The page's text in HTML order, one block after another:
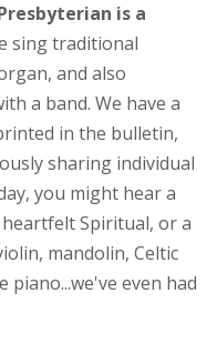
is a
sing traditional
and also
a band. We have a
in the bulletin,
sharing individual
you might hear a
Spiritual, or a
mandolin, Celtic
piano...we've even had